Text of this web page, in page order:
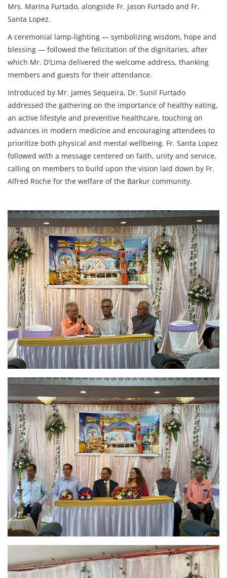
Mrs. Marina Furtado, alongside Fr. Jason Furtado and Fr.
Santa Lopez.
A ceremonial lamp-lighting — symbolizing wisdom, hope and
blessing — followed the felicitation of the dignitaries, after
which Mr. D'Lima delivered the welcome address, thanking
members and guests for their attendance.
Introduced by Mr. James Sequeira, Dr. Sunil Furtado
addressed the gathering on the importance of healthy eating,
an active lifestyle and preventive healthcare, touching on
advances in modern medicine and encouraging attendees to
prioritize both physical and mental wellbeing. Fr. Santa Lopez
followed with a message centered on faith, unity and service,
calling on members to build upon the vision laid down by Fr.
Alfred Roche for the welfare of the Barkur community.